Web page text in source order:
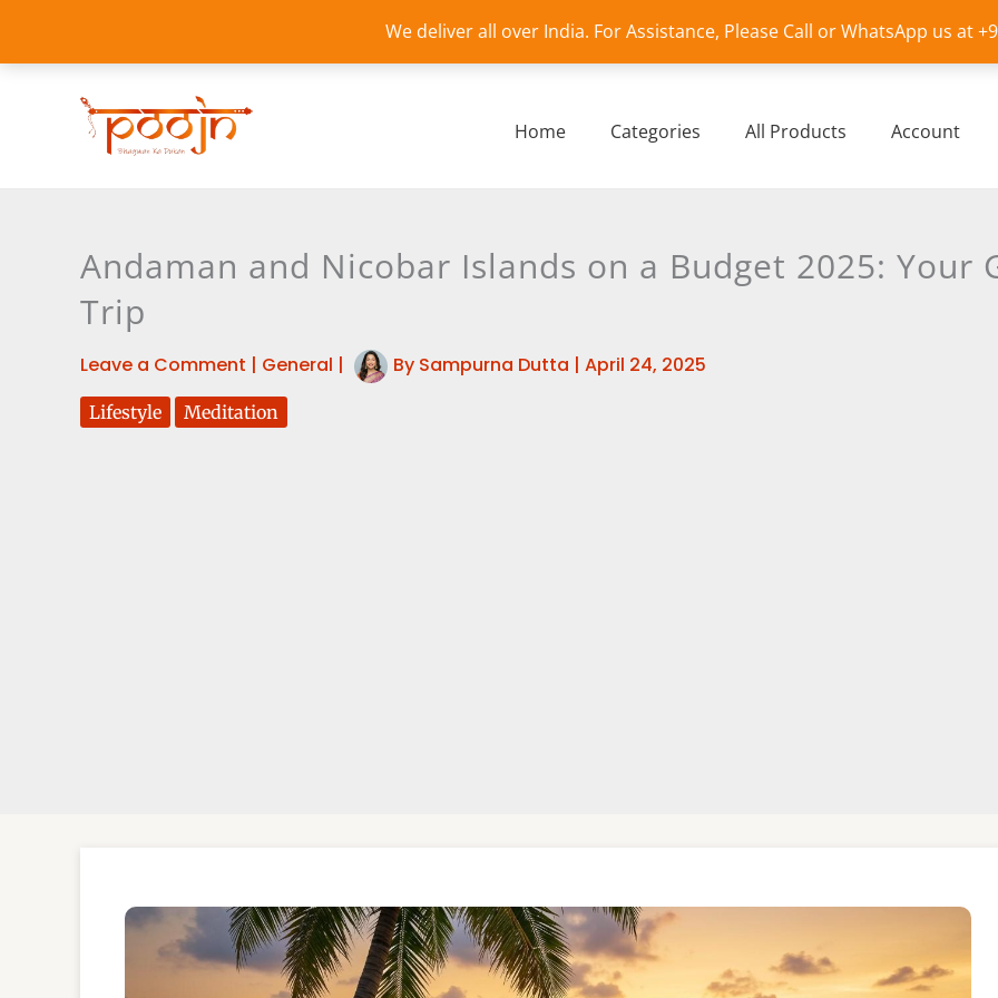
We deliver all over India. For Assistance, Please Call or WhatsApp us at
content
Home Categories All Products Account
Andaman and Nicobar Islands on a Budget 2025: Your
Trip
Leave a Comment | General | By Sampurna Dutta | April 24, 2025
Lifestyle Meditation